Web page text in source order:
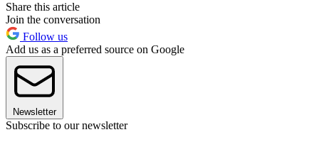
Share this article
Join the conversation
Follow us
Add us as a preferred source on Google
Newsletter
Subscribe to our newsletter